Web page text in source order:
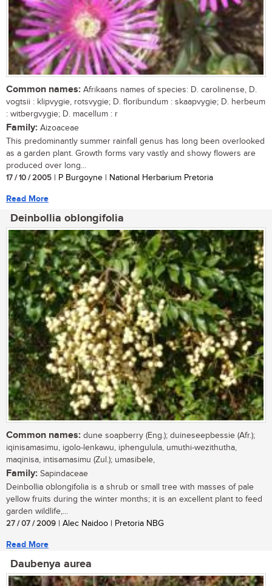
Common names: Afrikaans names of species: D. carolinense, D.
vogtsii : klipvygie, rotsvygie; D. floribundum : skaapvygie; D. herbeum
: witbergvygie; D. macellum : r
Family: Aizoaceae
This predominantly summer rainfall genus has long been overlooked
as a garden plant. Growth forms vary vastly and showy flowers are
produced over long...
17 / 10 / 2005 | P Burgoyne | National Herbarium Pretoria
Read More
Deinbollia oblongifolia
Common names: dune soapberry (Eng.); duineseepbessie (Afr.);
iqinisamasimu, igolo-lenkawu, iphengulula, umuthi-wezithutha,
maqinisa, intisamasimu (Zul.); umasibele,
Family: Sapindaceae
Deinbollia oblongifolia is a shrub or small tree with masses of pale
yellow fruits during the winter months; it is an excellent plant to feed
garden wildlife,...
27 / 07 / 2009 | Alec Naidoo | Pretoria NBG
Read More
Daubenya aurea